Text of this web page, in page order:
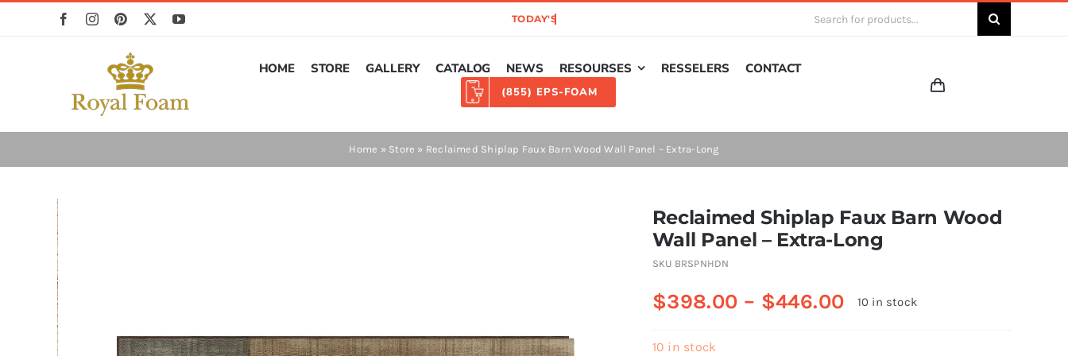
Search
HOME STORE GALLERY CATALOG NEWS RESOURSES RESSELERS CONTACT
(855) EPS-FOAM
Home » Store » Reclaimed Shiplap Faux Barn Wood Wall Panel – Extra-Long
Reclaimed Shiplap Faux Barn Wood
Wall Panel – Extra-Long
SKU BRSPNHDN
$398.00 – $446.00 10 in stock
10 in stock